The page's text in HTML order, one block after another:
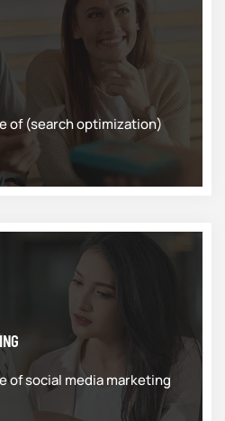
of (search optimization)
of social media marketing